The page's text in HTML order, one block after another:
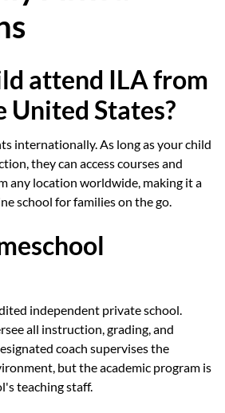
attend ILA from
United States?
internationally. As long as your child
they can access courses and
any location worldwide, making it a
school for families on the go.
independent private school.
all instruction, grading, and
coach supervises the
but the academic program is
teaching staff.